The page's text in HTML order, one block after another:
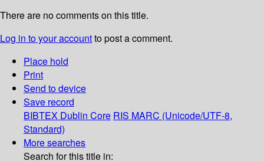
There are no comments on this title.
Log in to your accountto post a comment.
Place hold
Print
Send to device
Save record
BIBTEX Dublin Core RIS MARC (Unicode/UTF-8,
Standard)
More searches
Search for this title in: